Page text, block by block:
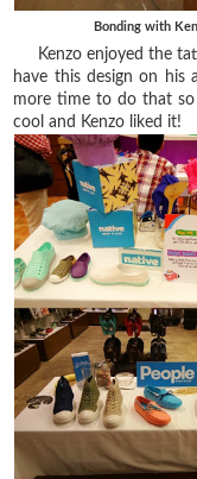
Bonding with
Kenzo enjoyed the
have this design on
more time to do that
cool and Kenzo liked it!